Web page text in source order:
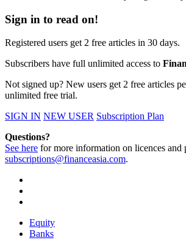
Sign in to read on!
Registered users get 2 free articles in 30 days.
Subscribers have full unlimited access to
Not signed up? New users get 2 free articles
unlimited free trial.
SIGN IN NEW USER Subscription Plan
Questions?
See here for more information on licences and
subscriptions@financeasia.com.
Equity
Banks